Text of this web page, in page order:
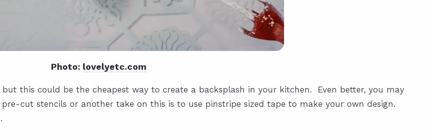
Photo: lovelyetc.com
this could be the cheapest way to create a backsplash in your kitchen. Even better, you may
cut stencils or another take on this is to use pinstripe sized tape to make your own design.